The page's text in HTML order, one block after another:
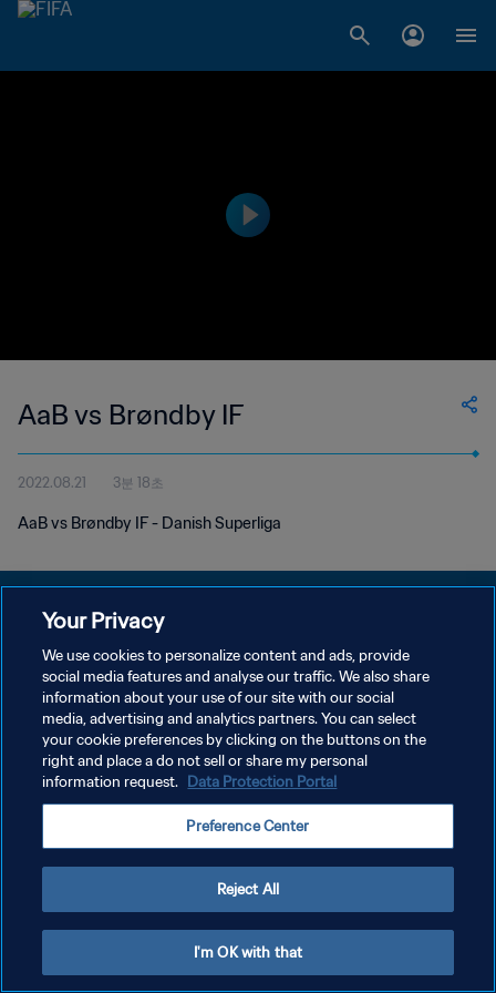
AaB vs Brøndby IF
2022.08.21 3분 18초
AaB vs Brøndby IF - Danish Superliga
개인정보 보호정책
서비스 약관
쿠키 기본 설정 관리
Copyright © 1994 - 2026 FIFA. All rights reserved.
Your Privacy
We use cookies to personalize content and ads, provide
social media features and analyse our traffic. We also share
information about your use of our site with our social
media, advertising and analytics partners. You can select
your cookie preferences by clicking on the buttons on the
right and place a do not sell or share my personal
information request. Data Protection Portal
Preference Center
Reject All
I'm OK with that